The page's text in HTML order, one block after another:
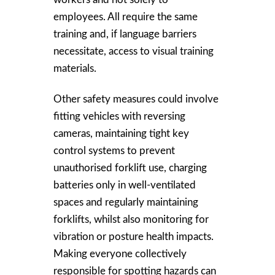
employees. All require the same
training and, if language barriers
necessitate, access to visual training
materials.
Other safety measures could involve
fitting vehicles with reversing
cameras, maintaining tight key
control systems to prevent
unauthorised forklift use, charging
batteries only in well-ventilated
spaces and regularly maintaining
forklifts, whilst also monitoring for
vibration or posture health impacts.
Making everyone collectively
responsible for spotting hazards can